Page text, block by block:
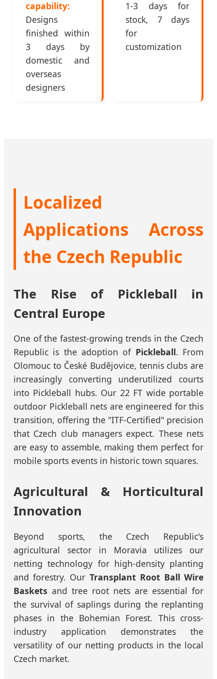
capability:
Designs
finished within
3 days by
domestic and
overseas
designers
1-3 days for
stock, 7 days
for
customization
Localized
Applications Across
the Czech Republic
The Rise of Pickleball in
Central Europe
One of the fastest-growing trends in the Czech
Republic is the adoption of Pickleball. From
Olomouc to České Budějovice, tennis clubs are
increasingly converting underutilized courts
into Pickleball hubs. Our 22 FT wide portable
outdoor Pickleball nets are engineered for this
transition, offering the "ITF-Certified" precision
that Czech club managers expect. These nets
are easy to assemble, making them perfect for
mobile sports events in historic town squares.
Agricultural & Horticultural
Innovation
Beyond sports, the Czech Republic's
agricultural sector in Moravia utilizes our
netting technology for high-density planting
and forestry. Our Transplant Root Ball Wire
Baskets and tree root nets are essential for
the survival of saplings during the replanting
phases in the Bohemian Forest. This cross-
industry application demonstrates the
versatility of our netting products in the local
Czech market.